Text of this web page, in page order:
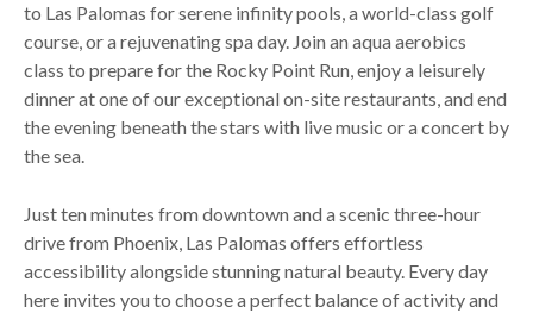
to Las Palomas for serene infinity pools, a world-class golf
course, or a rejuvenating spa day. Join an aqua aerobics
class to prepare for the Rocky Point Run, enjoy a leisurely
dinner at one of our exceptional on-site restaurants, and end
the evening beneath the stars with live music or a concert by
the sea.
Just ten minutes from downtown and a scenic three-hour
drive from Phoenix, Las Palomas offers effortless
accessibility alongside stunning natural beauty. Every day
here invites you to choose a perfect balance of activity and